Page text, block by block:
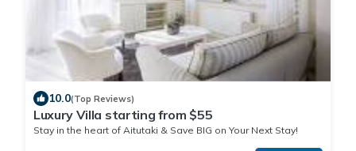
10.0(Top Reviews)
Luxury Villa starting from $55
Stay in the heart of Aitutaki & Save BIG on Your Next Stay!